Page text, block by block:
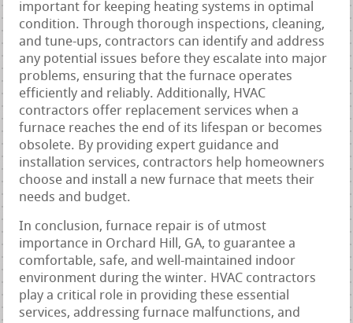
important for keeping heating systems in optimal
condition. Through thorough inspections, cleaning,
and tune-ups, contractors can identify and address
any potential issues before they escalate into major
problems, ensuring that the furnace operates
efficiently and reliably. Additionally, HVAC
contractors offer replacement services when a
furnace reaches the end of its lifespan or becomes
obsolete. By providing expert guidance and
installation services, contractors help homeowners
choose and install a new furnace that meets their
needs and budget.
In conclusion, furnace repair is of utmost
importance in Orchard Hill, GA, to guarantee a
comfortable, safe, and well-maintained indoor
environment during the winter. HVAC contractors
play a critical role in providing these essential
services, addressing furnace malfunctions, and